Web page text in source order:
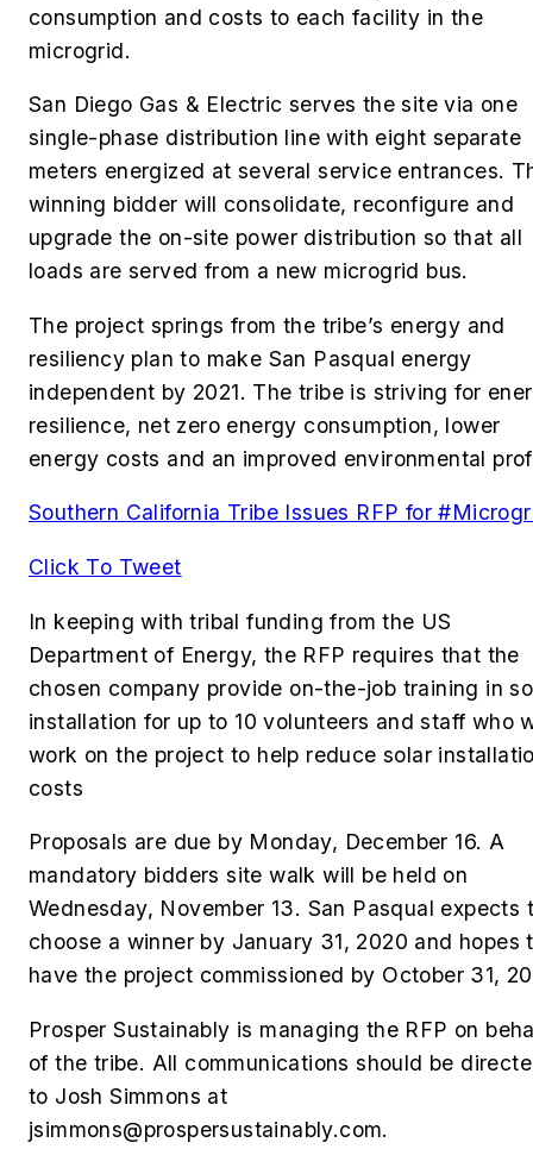
consumption and costs to each facility in the
microgrid.
San Diego Gas & Electric serves the site via one
single-phase distribution line with eight separate
meters energized at several service entrances.
winning bidder will consolidate, reconfigure and
upgrade the on-site power distribution so that all
loads are served from a new microgrid bus.
The project springs from the tribe’s energy and
resiliency plan to make San Pasqual energy
independent by 2021. The tribe is striving for
resilience, net zero energy consumption, lower
energy costs and an improved environmental
Southern California Tribe Issues RFP for
Click To Tweet
In keeping with tribal funding from the US
Department of Energy, the RFP requires that the
chosen company provide on-the-job training in
installation for up to 10 volunteers and staff who
work on the project to help reduce solar
costs
Proposals are due by Monday, December 16. A
mandatory bidders site walk will be held on
Wednesday, November 13. San Pasqual expects
choose a winner by January 31, 2020 and hopes
have the project commissioned by October 31,
Prosper Sustainably is managing the RFP on
of the tribe. All communications should be
to Josh Simmons at
jsimmons@prospersustainably.com.